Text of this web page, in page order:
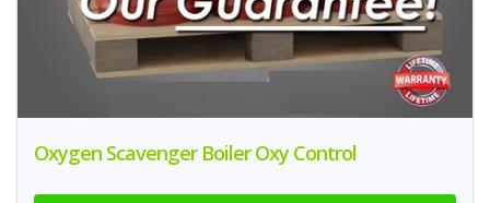
Oxygen Scavenger Boiler Oxy Control